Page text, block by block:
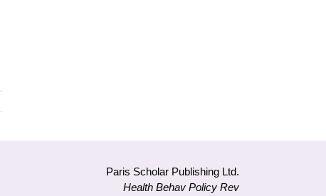
Paris Scholar Publishing Ltd.
Health Behav Policy Rev